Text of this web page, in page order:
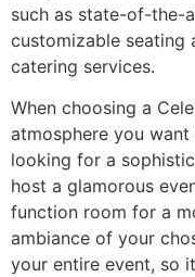
such as state-of-the-
customizable seating
catering services.
When choosing a
atmosphere you
looking for a
host a glamorous
function room for a
ambiance of your
your entire event, so